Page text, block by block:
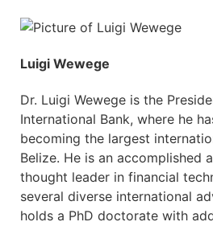
Luigi Wewege
Dr. Luigi Wewege is the
International Bank, where he
becoming the largest
Belize. He is an accomplished
thought leader in financial
several diverse international
holds a PhD doctorate with